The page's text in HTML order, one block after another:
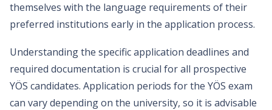
themselves with the language requirements of their
preferred institutions early in the application process.
Understanding the specific application deadlines and
required documentation is crucial for all prospective
YÖS candidates. Application periods for the YÖS exam
can vary depending on the university, so it is advisable